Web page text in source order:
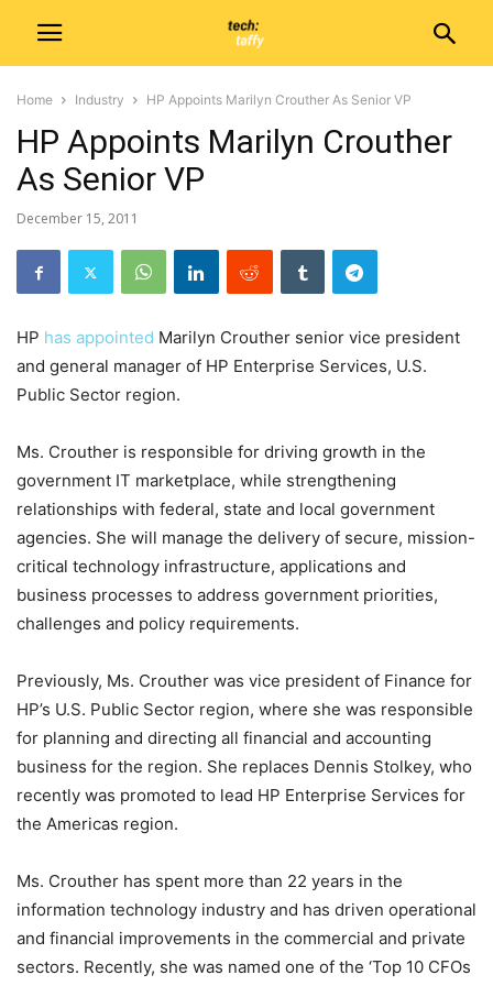
Home Industry HP Appoints Marilyn Crouther As Senior VP
HP Appoints Marilyn Crouther
As Senior VP
December 15, 2011
HP has appointed Marilyn Crouther senior vice president
and general manager of HP Enterprise Services, U.S.
Public Sector region.
Ms. Crouther is responsible for driving growth in the
government IT marketplace, while strengthening
relationships with federal, state and local government
agencies. She will manage the delivery of secure, mission-
critical technology infrastructure, applications and
business processes to address government priorities,
challenges and policy requirements.
Previously, Ms. Crouther was vice president of Finance for
HP’s U.S. Public Sector region, where she was responsible
for planning and directing all financial and accounting
business for the region. She replaces Dennis Stolkey, who
recently was promoted to lead HP Enterprise Services for
the Americas region.
Ms. Crouther has spent more than 22 years in the
information technology industry and has driven operational
and financial improvements in the commercial and private
sectors. Recently, she was named one of the ‘Top 10 CFOs